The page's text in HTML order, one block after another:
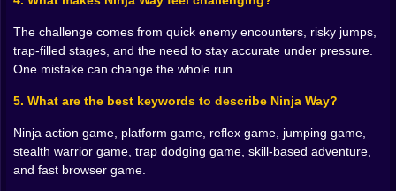
almost elegant, even while your heart is doing
ridiculous things. You clear a section cleanly and
suddenly think, wow, that looked intentional. It may not
One of the best things about this style of ninja
platformer is how every environment can become a
The challenge comes from quick enemy encounters, risky jumps,
trap-filled stages, and the need to stay accurate under pressure.
One mistake can change the whole run.
5. What are the best keywords to describe Ninja Way?
Ninja action game, platform game, reflex game, jumping game,
stealth warrior game, trap dodging game, skill-based adventure,
and fast browser game.